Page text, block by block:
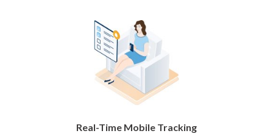
Real-Time Mobile Tracking